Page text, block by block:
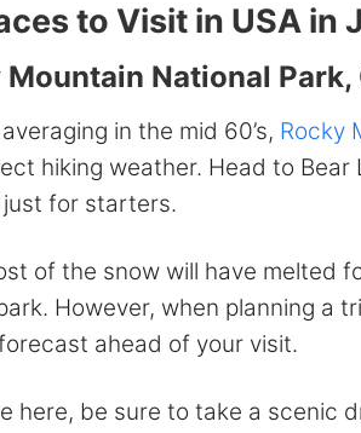
to Visit in USA in
Mountain National
in the mid 60’s, Rocky
hiking weather. Head to Bear
just for starters.
of the snow will have melted
However, when planning a
ahead of your visit.
here, be sure to take a scenic